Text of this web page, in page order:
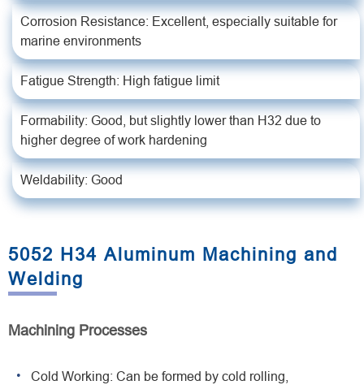
Corrosion Resistance: Excellent, especially suitable for
marine environments
Fatigue Strength: High fatigue limit
Formability: Good, but slightly lower than H32 due to
higher degree of work hardening
Weldability: Good
5052 H34 Aluminum Machining and
Welding
Machining Processes
Cold Working: Can be formed by cold rolling,